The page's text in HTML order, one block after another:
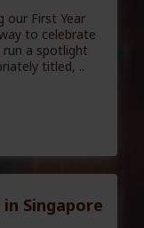
our First Year
to celebrate
run a spotlight
titled, ..
Singapore